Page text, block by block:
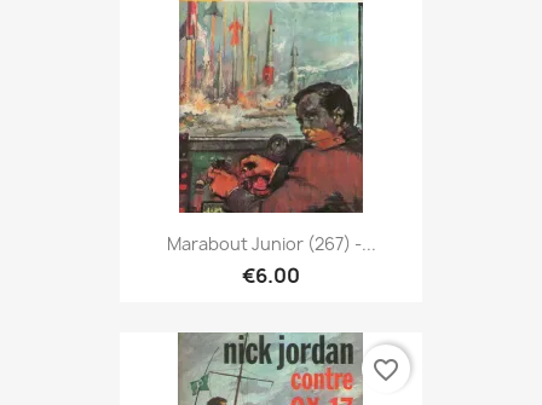
Marabout Junior (267) -...
€6.00
favorite_border